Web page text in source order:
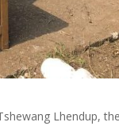
Lhendup,